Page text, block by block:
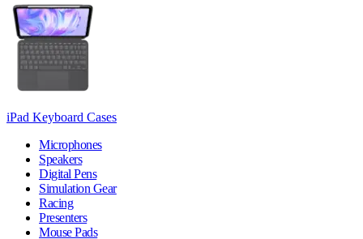
iPad Keyboard Cases
Microphones
Speakers
Digital Pens
Simulation Gear
Racing
Presenters
Mouse Pads